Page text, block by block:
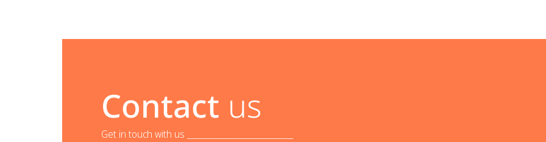
Contact us
Get in touch with us _____________________________